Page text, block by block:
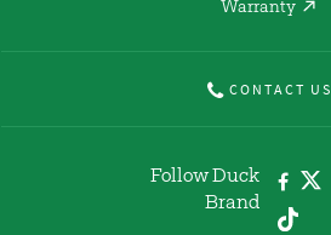
Warranty
CONTACT US
Follow Duck
Brand